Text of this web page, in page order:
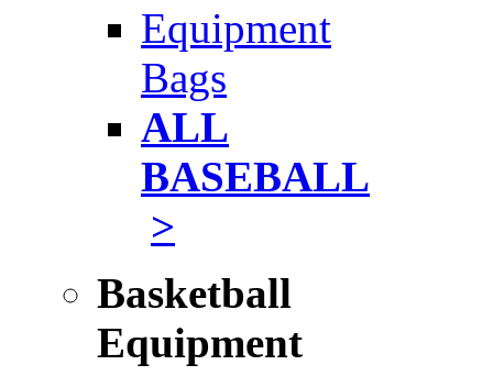
Equipment
Bags
ALL
BASEBALL
>
Basketball
Equipment